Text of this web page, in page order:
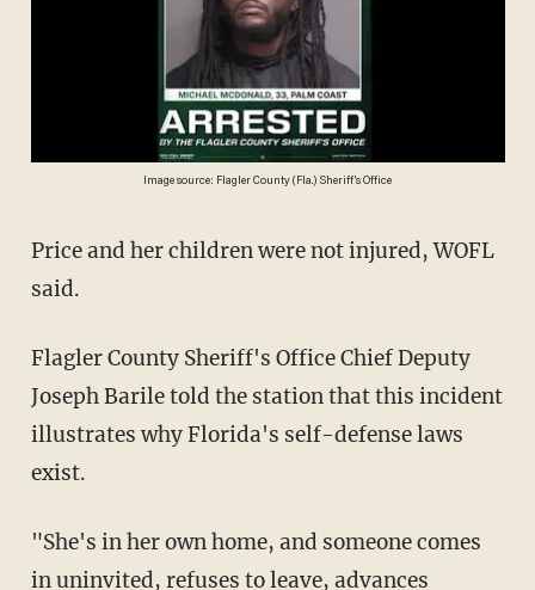
Image source: Flagler County (Fla.) Sheriff's Office
Price and her children were not injured, WOFL
said.
Flagler County Sheriff's Office Chief Deputy
Joseph Barile told the station that this incident
illustrates why Florida's self-defense laws
exist.
"She's in her own home, and someone comes
in uninvited, refuses to leave, advances